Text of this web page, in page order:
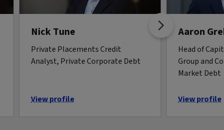
Nick Tune
Private Placements Credit
Analyst, Private Corporate Debt
View profile
Aaron
Head of
Group and
Market Debt
View profile